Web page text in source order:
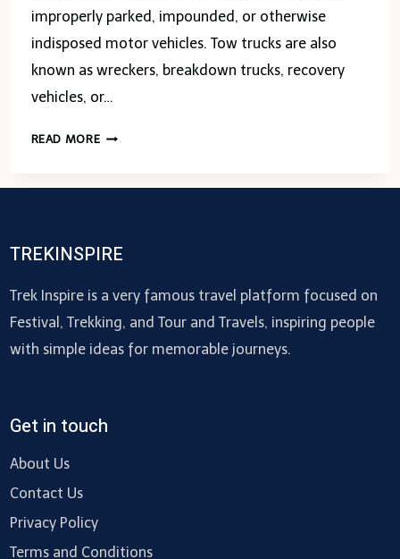
improperly parked, impounded, or otherwise
indisposed motor vehicles. Tow trucks are also
known as wreckers, breakdown trucks, recovery
vehicles, or…
READ MORE14
–
TREKINSPIRE
Trek Inspire is a very famous travel platform focused on
Festival, Trekking, and Tour and Travels, inspiring people
with simple ideas for memorable journeys.
Get in touch
About Us
Contact Us
Privacy Policy
Terms and Conditions